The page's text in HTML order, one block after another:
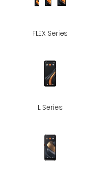
FLEX Series
L Series